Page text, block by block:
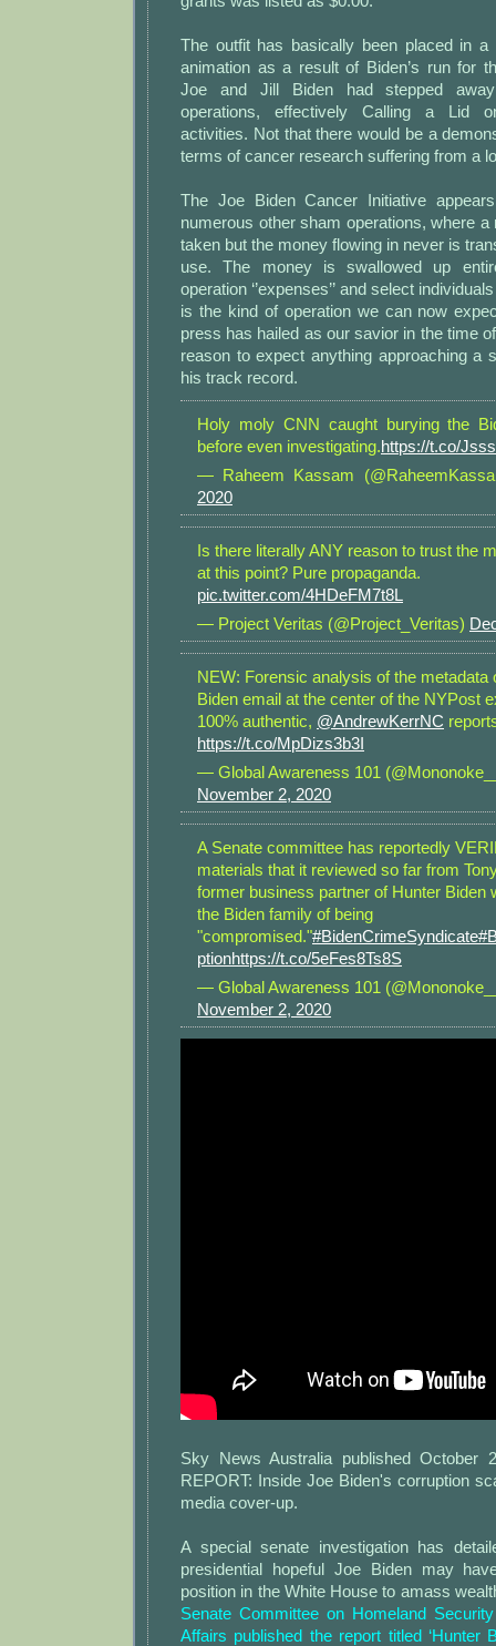
The outfit has basically been placed in a
animation as a result of Biden’s run for
Joe and Jill Biden had stepped
operations, effectively Calling a Lid
activities. Not that there would be a
terms of cancer research suffering from a
The Joe Biden Cancer Initiative
numerous other sham operations, where a
taken but the money flowing in never is
use. The money is swallowed up
operation ‘’expenses’’ and select
is the kind of operation we can now
press has hailed as our savior in the time
reason to expect anything approaching a
his track record.
Holy moly CNN caught burying the
before even investigating.https://t.co/
— Raheem Kassam
2020
Is there literally ANY reason to trust the
at this point? Pure propaganda.
pic.twitter.com/4HDeFM7t8L
— Project Veritas (@Project_Veritas)
NEW: Forensic analysis of the metadata
Biden email at the center of the NYPost
100% authentic, @AndrewKerrNC
https://t.co/MpDizs3b3I
— Global Awareness 101
November 2, 2020
A Senate committee has reportedly
materials that it reviewed so far from
former business partner of Hunter Biden
the Biden family of being
"compromised."#BidenCrimeSyndicate
ptionhttps://t.co/5eFes8Ts8S
— Global Awareness 101
November 2, 2020
Sky News Australia published October
REPORT: Inside Joe Biden's corruption
media cover-up.
A special senate investigation has
presidential hopeful Joe Biden may
position in the White House to amass
Senate Committee on Homeland
Affairs published the report titled ‘Hunter